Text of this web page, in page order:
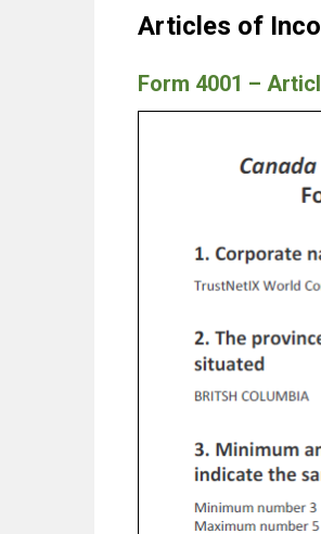
Articles of
Form 4001 –